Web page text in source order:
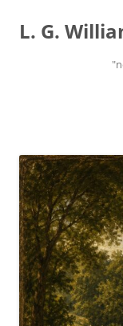
content
L. G.